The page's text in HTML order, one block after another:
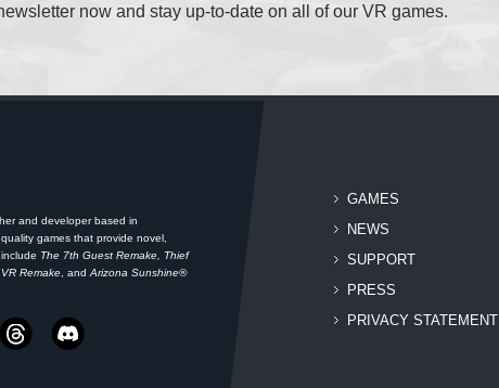
now and stay up-to-date on all of our VR games.
and developer based in
games that provide novel,
The 7th Guest Remake, Thief
Remake , and Arizona Sunshine®
GAMES
NEWS
SUPPORT
PRESS
PRIVACY STATEMENT